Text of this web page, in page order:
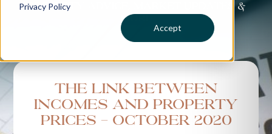
Privacy Policy
Accept
Property advice, market updates &
more
The Link Between
Incomes and Property
Prices - October 2020